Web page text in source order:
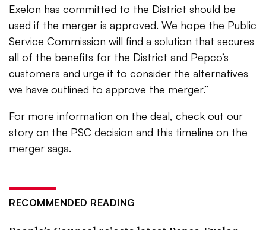
Exelon has committed to the District should be
used if the merger is approved. We hope the Public
Service Commission will find a solution that secures
all of the benefits for the District and Pepco’s
customers and urge it to consider the alternatives
we have outlined to approve the merger.”
For more information on the deal, check out our
story on the PSC decision and this timeline on the
merger saga.
RECOMMENDED READING